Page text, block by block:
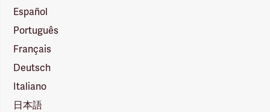
Español
Português
Français
Deutsch
Italiano
日本語